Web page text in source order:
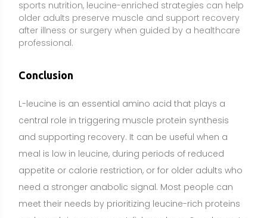
meet their needs by prioritizing leucine-rich proteins
such as dairy, eggs, meat, fish, and soy. Supplements
are a practical tool to “top up” a meal, especially
alongside adequate total protein and energy intake.
Choose reputable, third-party tested products, and
avoid excessive or long-term high-dose use.
Individuals who are pregnant, breastfeeding, taking
medications, or managing medical conditions—
including kidney or liver disease, diabetes, or
Parkinson’s disease—should consult a healthcare
professional before using leucine supplements. A